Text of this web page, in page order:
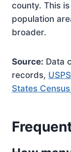
county. This
population
broader.
Source: Data
records,
States